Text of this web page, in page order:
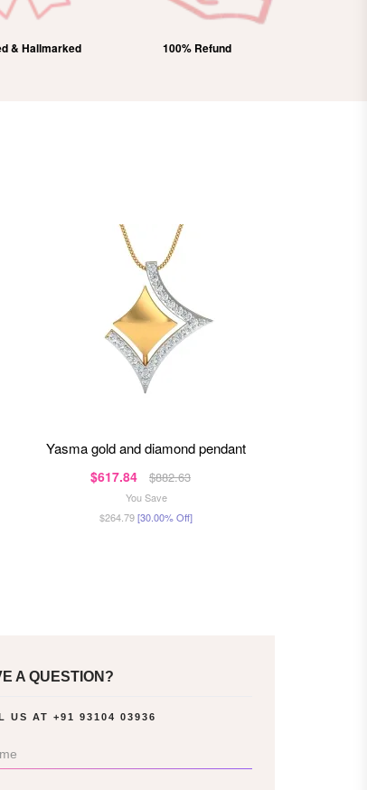
& Hallmarked 100% Refund
yasma gold and diamond pendant
$617.84 $882.63
You Save
$264.79[30.00% Off]
A QUESTION?
US AT +91 93104 03936